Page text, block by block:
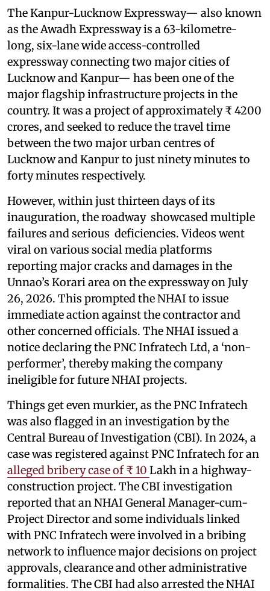
The Kanpur-Lucknow Expressway— also known
as the Awadh Expressway is a 63-kilometre-
long, six-lane wide access-controlled
expressway connecting two major cities of
Lucknow and Kanpur— has been one of the
major flagship infrastructure projects in the
country. It was a project of approximately ₹ 4200
crores, and seeked to reduce the travel time
between the two major urban centres of
Lucknow and Kanpur to just ninety minutes to
forty minutes respectively.
However, within just thirteen days of its
inauguration, the roadway showcased multiple
failures and serious deficiencies. Videos went
viral on various social media platforms
reporting major cracks and damages in the
Unnao’s Korari area on the expressway on July
26, 2026. This prompted the NHAI to issue
immediate action against the contractor and
other concerned officials. The NHAI issued a
notice declaring the PNC Infratech Ltd, a ‘non-
performer’, thereby making the company
ineligible for future NHAI projects.
Things get even murkier, as the PNC Infratech
was also flagged in an investigation by the
Central Bureau of Investigation (CBI). In 2024, a
case was registered against PNC Infratech for an
alleged bribery case of ₹ 10 Lakh in a highway-
construction project. The CBI investigation
reported that an NHAI General Manager-cum-
Project Director and some individuals linked
with PNC Infratech were involved in a bribing
network to influence major decisions on project
approvals, clearance and other administrative
formalities. The CBI had also arrested the NHAI